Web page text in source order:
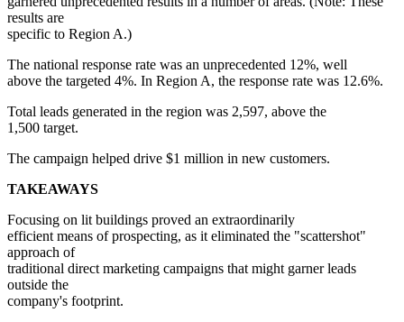
results are
specific to Region A.)
The national response rate was an unprecedented 12%, well
above the targeted 4%. In Region A, the response rate was 12.6%.
Total leads generated in the region was 2,597, above the
1,500 target.
The campaign helped drive $1 million in new customers.
TAKEAWAYS
Focusing on lit buildings proved an extraordinarily
efficient means of prospecting, as it eliminated the "scattershot"
approach of
traditional direct marketing campaigns that might garner leads
outside the
company's footprint.